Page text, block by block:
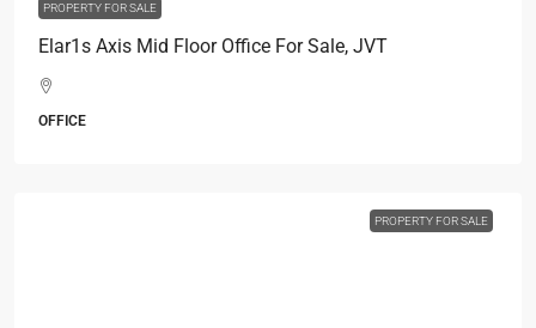
PROPERTY FOR SALE
Elar1s Axis Mid Floor Office For Sale, JVT
OFFICE
PROPERTY FOR SALE